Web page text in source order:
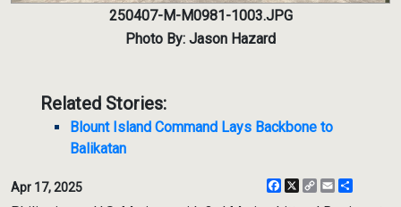
250407-M-M0981-1003.JPG
Photo By: Jason Hazard
Related Stories:
Blount Island Command Lays Backbone to
Balikatan
Apr 17, 2025 Facebook
X
CopyEmail